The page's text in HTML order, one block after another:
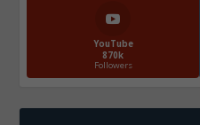
YouTube
870k
Followers